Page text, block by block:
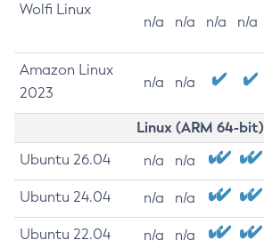
Wolfi Linux
n/a n/a n/a n/a
Amazon Linux
2023
n/a n/a
Linux (ARM 64-bit)
Ubuntu 26.04 n/a n/a
Ubuntu 24.04 n/a n/a
Ubuntu 22.04 n/a n/a